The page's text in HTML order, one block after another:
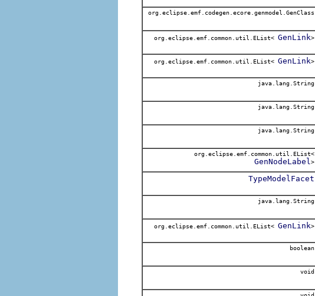
org.eclipse.emf.codegen.ecore.genmodel.GenClass
org.eclipse.emf.common.util.EList< GenLink>
org.eclipse.emf.common.util.EList< GenLink>
java.lang.String
java.lang.String
java.lang.String
org.eclipse.emf.common.util.EList<
GenNodeLabel >
TypeModelFacet
java.lang.String
org.eclipse.emf.common.util.EList< GenLink>
boolean
void